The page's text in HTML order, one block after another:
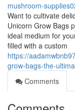
mushroom-
Want to cultivate
Unicorn Grow Bags
ideal medium for
filled with a custom
https://
grow-bags-the-
Comments